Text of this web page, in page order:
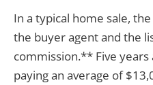
In a typical home sale,
the buyer agent and the
commission.** Five years
paying an average of